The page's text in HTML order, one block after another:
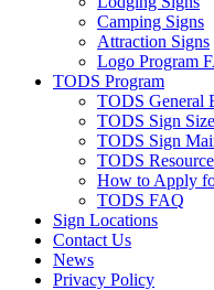
Camping Signs
Attraction Signs
Logo Program
TODS Program
TODS General
TODS Sign
TODS Sign
TODS
How to Apply
TODS FAQ
Sign Locations
Contact Us
News
Privacy Policy